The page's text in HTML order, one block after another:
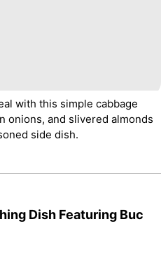
with this simple cabbage
onions, and slivered almonds
side dish.
Dish Featuring Buc